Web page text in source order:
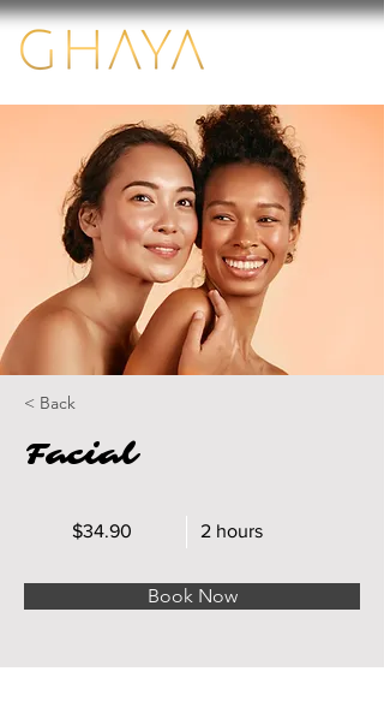
< Back
Facial
$34.90 2 hours
Book Now